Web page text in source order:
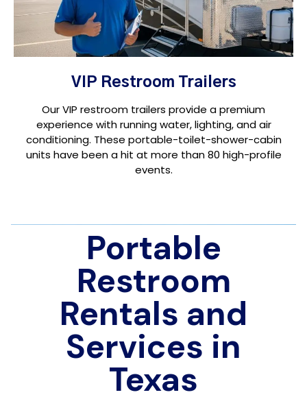
VIP Restroom Trailers
Our VIP restroom trailers provide a premium
experience with running water, lighting, and air
conditioning. These portable-toilet-shower-cabin
units have been a hit at more than 80 high-profile
events.
Portable
Restroom
Rentals and
Services in
Texas